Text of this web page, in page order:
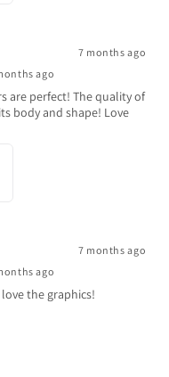
7 months ago
ago
are perfect! The quality of
body and shape! Love
7 months ago
ago
the graphics!